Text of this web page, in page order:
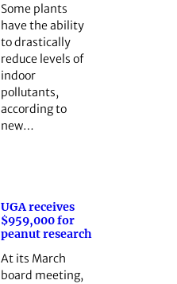
Some plants
have the ability
to drastically
reduce levels of
indoor
pollutants,
according to
new…
UGA receives
$959,000 for
peanut research
At its March
board meeting,